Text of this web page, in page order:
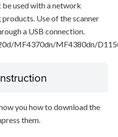
used with a network
Use of the scanner
a USB connection.
MF4370dn/MF4380dn/
you how to download the
them.